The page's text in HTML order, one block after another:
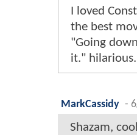
I loved
the best
"Going
it." hilarious.
MarkCassidy -
Shazam,